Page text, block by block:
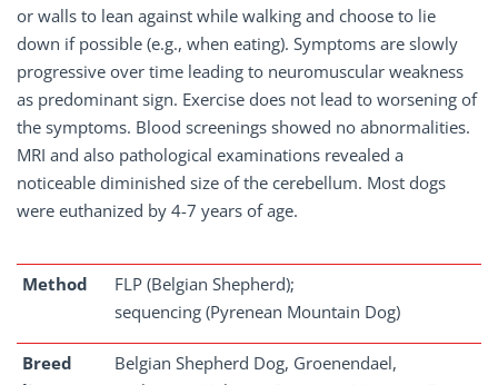
or walls to lean against while walking and choose to lie
down if possible (e.g., when eating). Symptoms are slowly
progressive over time leading to neuromuscular weakness
as predominant sign. Exercise does not lead to worsening of
the symptoms. Blood screenings showed no abnormalities.
MRI and also pathological examinations revealed a
noticeable diminished size of the cerebellum. Most dogs
were euthanized by 4-7 years of age.
Method
FLP (Belgian Shepherd);
sequencing (Pyrenean Mountain Dog)
Breed
Belgian Shepherd Dog, Groenendael,